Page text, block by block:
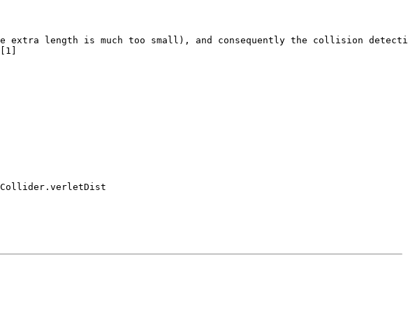
length is much too small), and consequently the collision